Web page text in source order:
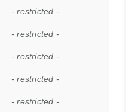
- restricted -
- restricted -
- restricted -
- restricted -
- restricted -